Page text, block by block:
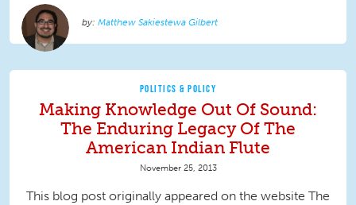
Matthew Sakiestewa Gilbert
POLITICS & POLICY
Making Knowledge Out Of Sound:
The Enduring Legacy Of The
American Indian Flute
November 25, 2013
This blog post originally appeared on the website The